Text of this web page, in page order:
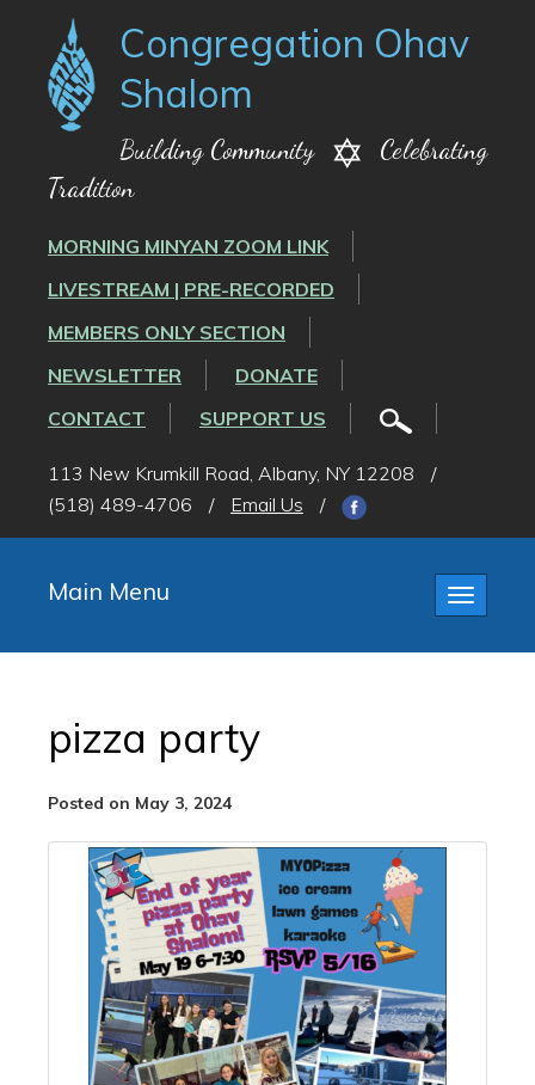
Congregation Ohav
Shalom
Building Community
Celebrating
Tradition
MORNING MINYAN ZOOM LINK
LIVESTREAM | PRE-RECORDED
MEMBERS ONLY SECTION
NEWSLETTER
DONATE
CONTACT
SUPPORT US
113 New Krumkill Road, Albany, NY 12208
/
(518) 489-4706
/ Email Us /
Toggle
Main Menu
pizza party
Posted on May 3, 2024